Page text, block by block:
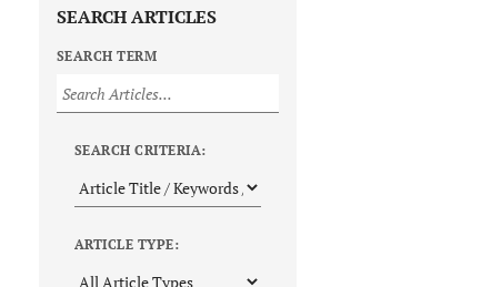
SEARCH ARTICLES
SEARCH TERM
SEARCH CRITERIA:
ARTICLE TYPE: